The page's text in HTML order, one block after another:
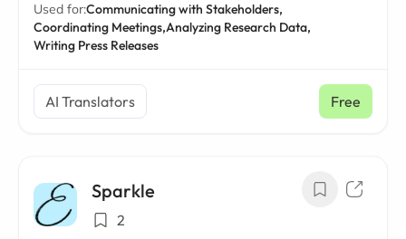
Used for:Communicating with Stakeholders,
Coordinating Meetings,Analyzing Research Data,
Writing Press Releases
AI Translators Free
Sparkle
2